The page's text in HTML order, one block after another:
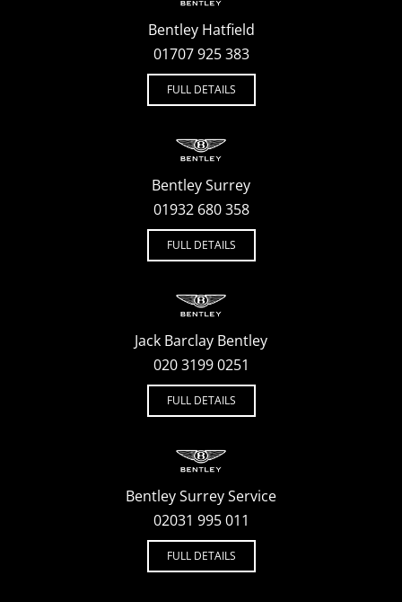
Bentley Hatfield
01707 925 383
FULL DETAILS
Bentley Surrey
01932 680 358
FULL DETAILS
Jack Barclay Bentley
020 3199 0251
FULL DETAILS
Bentley Surrey Service
02031 995 011
FULL DETAILS